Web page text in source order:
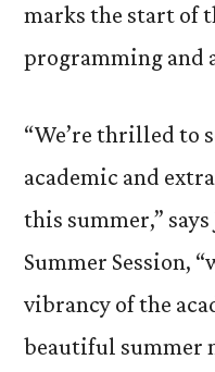
marks the start of
programming and
“We’re thrilled to
academic and
this summer,”
Summer Session,
vibrancy of the
beautiful summer